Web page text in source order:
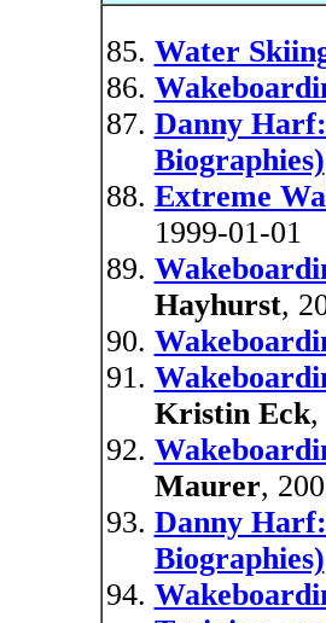
Water
Danny
Biographies)
Extreme
1999-01-01
Hayhurst,
Kristin Eck,
Maurer,
Danny
Biographies)